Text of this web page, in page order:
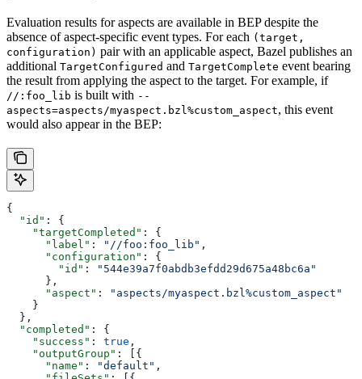
Evaluation results for aspects are available in BEP despite the
absence of aspect-specific event types. For each (target,
configuration) pair with an applicable aspect, Bazel publishes an
additional TargetConfigured and TargetComplete event bearing
the result from applying the aspect to the target. For example, if
//:foo_lib is built with --
aspects=aspects/myaspect.bzl%custom_aspect, this event
would also appear in the BEP:
{
  "id"
: {
    "targetCompleted"
: {
      "label"
: "//foo:foo_lib" ,
      "configuration"
: {
        "id"
:
"544e39a7f0abdb3efdd29d675a48bc6a"
      },
      "aspect"
:
"aspects/myaspect.bzl%custom_aspect"
    }
  },
  "completed"
: {
    "success"
: true ,
    "outputGroup"
: [{
      "name"
: "default" ,